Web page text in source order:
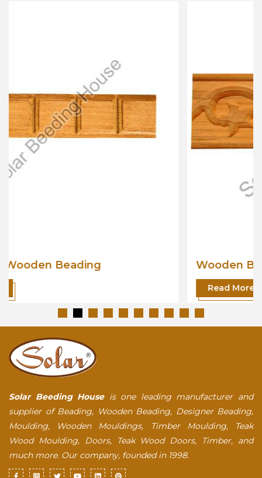
Wooden Beading
Solar Beeding Houseis one leading manufacturer and
supplier of Beading, Wooden Beading, Designer Beading,
Moulding, Wooden Mouldings, Timber Moulding, Teak
Wood Moulding, Doors, Teak Wood Doors, Timber, and
much more. Our company, founded in 1998.